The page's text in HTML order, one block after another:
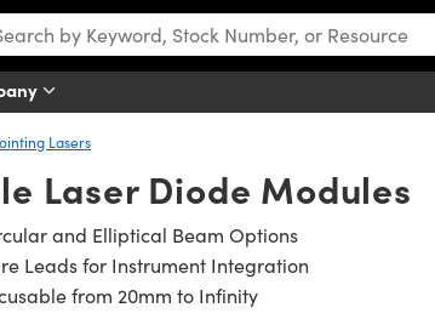
Lasers
Laser Diode Modules
and Elliptical Beam Options
Leads for Instrument Integration
from 20mm to Infinity